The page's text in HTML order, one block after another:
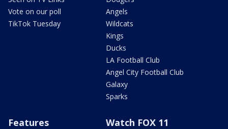
Vote on our poll
TikTok Tuesday
Angels
Wildcats
Kings
Ducks
LA Football Club
Angel City Football Club
Galaxy
Sparks
Features Watch FOX 11